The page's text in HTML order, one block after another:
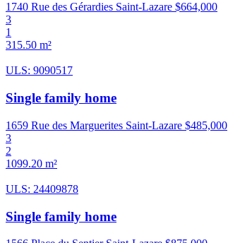
1740 Rue des Gérardies Saint-Lazare $664,000
3
1
315.50 m²
ULS: 9090517
Single family home
1659 Rue des Marguerites Saint-Lazare $485,000
3
2
1099.20 m²
ULS: 24409878
Single family home